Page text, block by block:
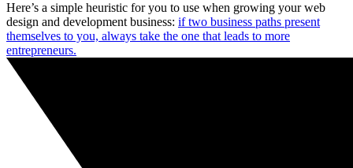
Here’s a simple heuristic for you to use when growing your web
design and development business: if two business paths present
themselves to you, always take the one that leads to more
entrepreneurs.